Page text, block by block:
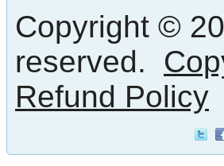
Copyright ©
reserved.
Refund Policy